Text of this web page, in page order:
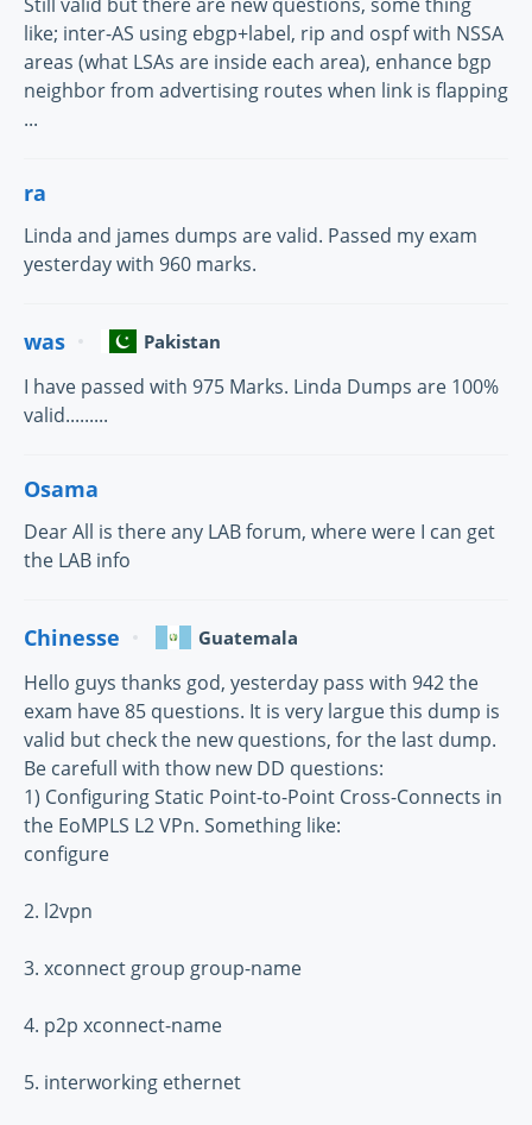
like; inter-AS using ebgp+label, rip and ospf with NSSA
areas (what LSAs are inside each area), enhance bgp
neighbor from advertising routes when link is flapping
...
ra
Linda and james dumps are valid. Passed my exam
yesterday with 960 marks.
was Pakistan
I have passed with 975 Marks. Linda Dumps are 100%
valid.........
Osama
Dear All is there any LAB forum, where were I can get
the LAB info
Chinesse Guatemala
Hello guys thanks god, yesterday pass with 942 the
exam have 85 questions. It is very largue this dump is
valid but check the new questions, for the last dump.
Be carefull with thow new DD questions:
1) Configuring Static Point-to-Point Cross-Connects in
the EoMPLS L2 VPn. Something like:
configure
2. l2vpn
3. xconnect group group-name
4. p2p xconnect-name
5. interworking ethernet